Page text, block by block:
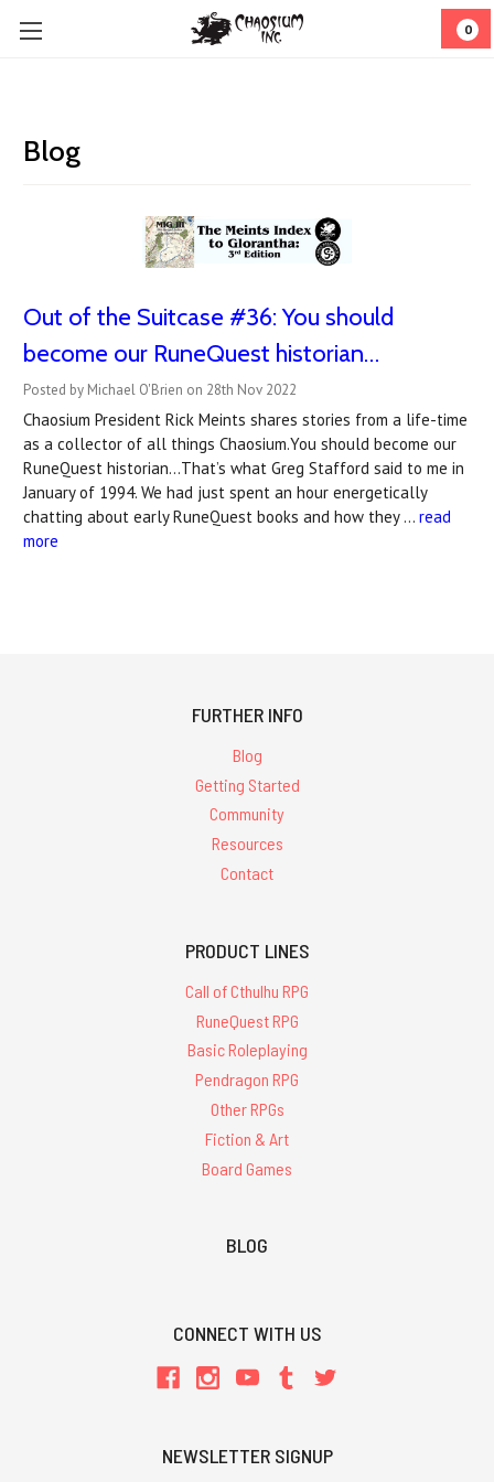
0
Blog
Out of the Suitcase #36: You should
become our RuneQuest historian…
Posted by Michael O'Brien on 28th Nov 2022
Chaosium President Rick Meints shares stories from a life-time
as a collector of all things Chaosium.You should become our
RuneQuest historian…That’s what Greg Stafford said to me in
January of 1994. We had just spent an hour energetically
chatting about early RuneQuest books and how they … read
more
FURTHER INFO
Blog
Getting Started
Community
Resources
Contact
PRODUCT LINES
Call of Cthulhu RPG
RuneQuest RPG
Basic Roleplaying
Pendragon RPG
Other RPGs
Fiction & Art
Board Games
BLOG
CONNECT WITH US
NEWSLETTER SIGNUP